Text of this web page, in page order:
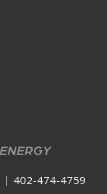
| 402-474-4759